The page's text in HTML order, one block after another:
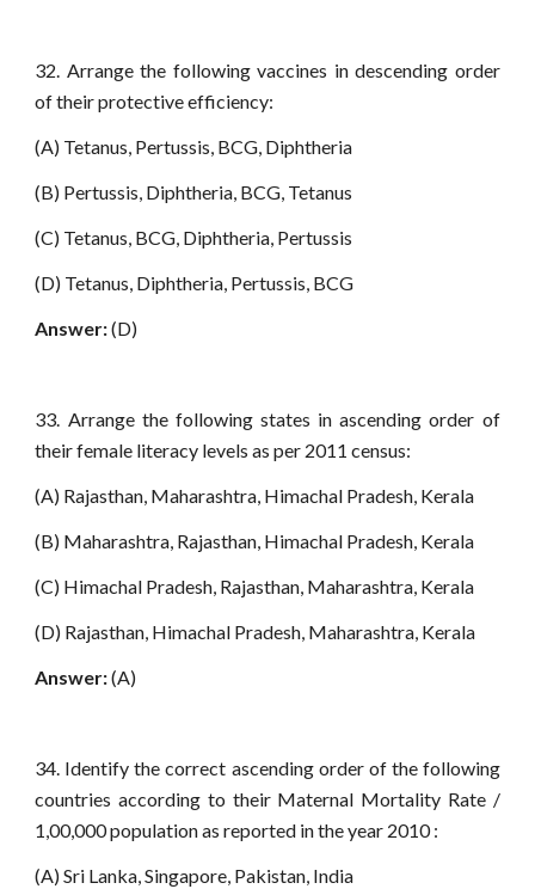
32. Arrange the following vaccines in descending order
of their protective efficiency:
(A) Tetanus, Pertussis, BCG, Diphtheria
(B) Pertussis, Diphtheria, BCG, Tetanus
(C) Tetanus, BCG, Diphtheria, Pertussis
(D) Tetanus, Diphtheria, Pertussis, BCG
Answer:(D)
33. Arrange the following states in ascending order of
their female literacy levels as per 2011 census:
(A) Rajasthan, Maharashtra, Himachal Pradesh, Kerala
(B) Maharashtra, Rajasthan, Himachal Pradesh, Kerala
(C) Himachal Pradesh, Rajasthan, Maharashtra, Kerala
(D) Rajasthan, Himachal Pradesh, Maharashtra, Kerala
Answer:(A)
34. Identify the correct ascending order of the following
countries according to their Maternal Mortality Rate /
1,00,000 population as reported in the year 2010 :
(A) Sri Lanka, Singapore, Pakistan, India